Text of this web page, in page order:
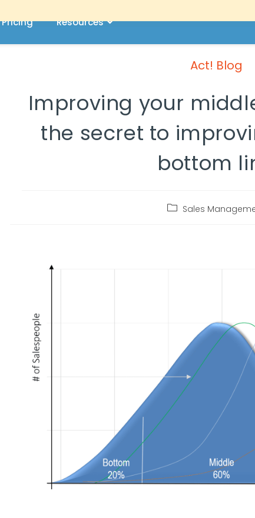
Pricing Resources
Act! Blog
Improving your
the secret to
bottom
Sales